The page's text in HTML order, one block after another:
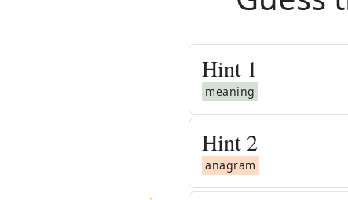
Hint 1
meaning
Hint 2
anagram